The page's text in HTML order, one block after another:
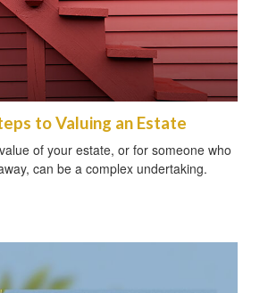
to Valuing an Estate
of your estate, or for someone who
can be a complex undertaking.